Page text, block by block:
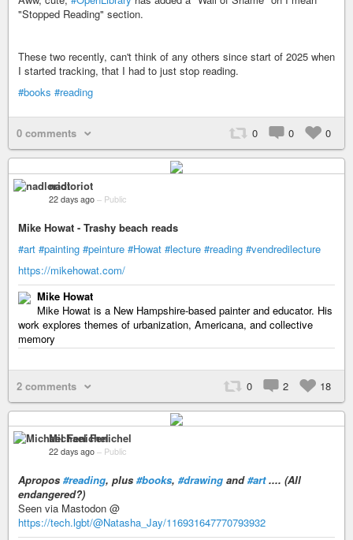
"Stopped Reading" section.
These two recently, can't think of any others since start of 2025 when
I started tracking, that I had to just stop reading.
#books #reading
0 comments 0 0 0
nadloriot
22 days ago – Public
Mike Howat - Trashy beach reads
#art #painting #peinture #Howat #lecture #reading #vendredilecture
https://mikehowat.com/
Mike Howat
Mike Howat is a New Hampshire-based painter and educator. His
work explores themes of urbanization, Americana, and collective
memory
2 comments 0 2 18
Michael Fenichel
22 days ago – Public
Apropos #reading, plus #books, #drawing and#art.... (All
endangered?)
Seen via Mastodon @
https://tech.lgbt/@Natasha_Jay/116931647770793932